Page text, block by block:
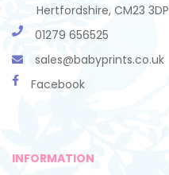
Hertfordshire, CM23 3DP
01279 656525
sales@babyprints.co.uk
Facebook
INFORMATION